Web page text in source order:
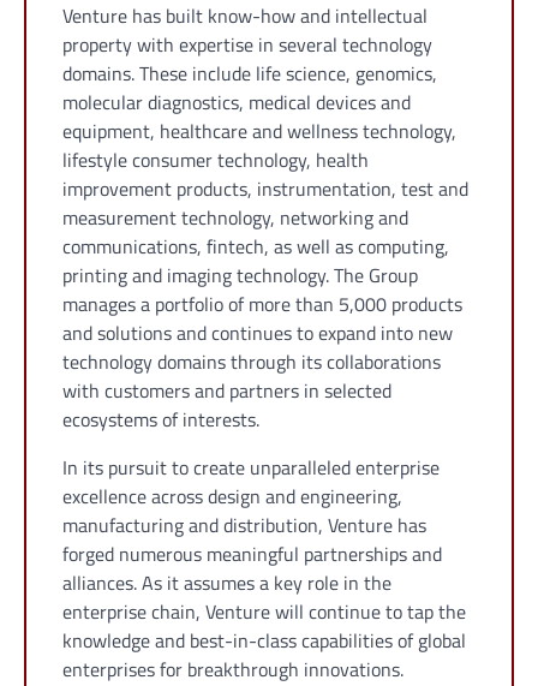
Venture has built know-how and intellectual
property with expertise in several technology
domains. These include life science, genomics,
molecular diagnostics, medical devices and
equipment, healthcare and wellness technology,
lifestyle consumer technology, health
improvement products, instrumentation, test and
measurement technology, networking and
communications, fintech, as well as computing,
printing and imaging technology. The Group
manages a portfolio of more than 5,000 products
and solutions and continues to expand into new
technology domains through its collaborations
with customers and partners in selected
ecosystems of interests.
In its pursuit to create unparalleled enterprise
excellence across design and engineering,
manufacturing and distribution, Venture has
forged numerous meaningful partnerships and
alliances. As it assumes a key role in the
enterprise chain, Venture will continue to tap the
knowledge and best-in-class capabilities of global
enterprises for breakthrough innovations.